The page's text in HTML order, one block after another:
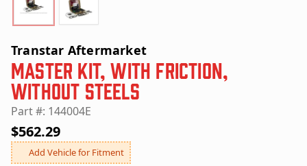
Transtar Aftermarket
Master Kit, with Friction,
without Steels
Part #: 144004E
$562.29
Add Vehicle for Fitment